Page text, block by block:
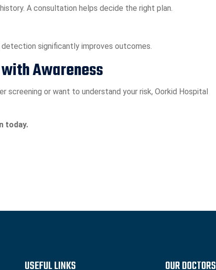
A consultation helps decide the right plan.
significantly improves outcomes.
Awareness
screening or want to understand your risk, Oorkid Hospital
today.
USEFUL LINKS OUR DOCTORS